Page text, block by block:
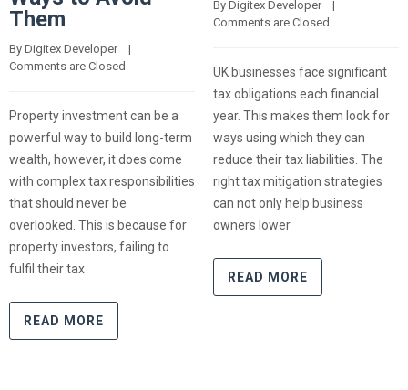
Them
By Digitex Developer
Comments are Closed
Property investment can be a
powerful way to build long-term
wealth, however, it does come
with complex tax responsibilities
that should never be
overlooked. This is because for
property investors, failing to
fulfil their tax
READ MORE
By Digitex Developer
Comments are Closed
UK businesses face significant
tax obligations each financial
year. This makes them look for
ways using which they can
reduce their tax liabilities. The
right tax mitigation strategies
can not only help business
owners lower
READ MORE